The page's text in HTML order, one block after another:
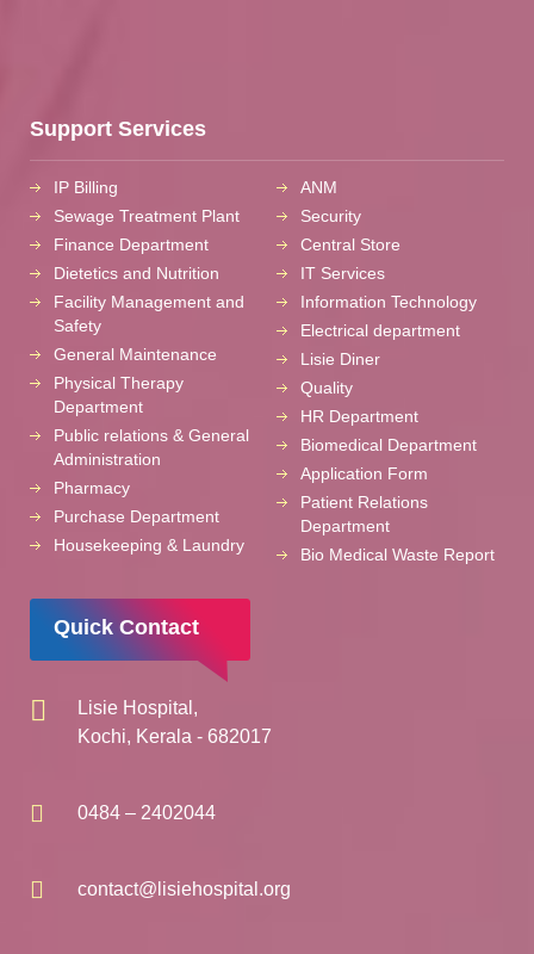
Support Services
IP Billing
Sewage Treatment Plant
Finance Department
Dietetics and Nutrition
Facility Management and
Safety
General Maintenance
Physical Therapy
Department
Public relations & General
Administration
Pharmacy
Purchase Department
Housekeeping & Laundry
ANM
Security
Central Store
IT Services
Information Technology
Electrical department
Lisie Diner
Quality
HR Department
Biomedical Department
Application Form
Patient Relations
Department
Bio Medical Waste Report
Quick Contact
Lisie Hospital,
Kochi, Kerala - 682017
0484 – 2402044
contact@lisiehospital.org